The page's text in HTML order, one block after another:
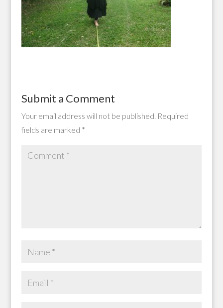
Submit a Comment
Your email address will not be published. Required
fields are marked *